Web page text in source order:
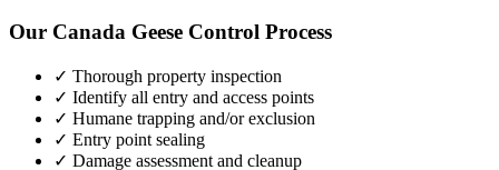
Our Canada Geese Control Process
✓ Thorough property inspection
✓ Identify all entry and access points
✓ Humane trapping and/or exclusion
✓ Entry point sealing
✓ Damage assessment and cleanup